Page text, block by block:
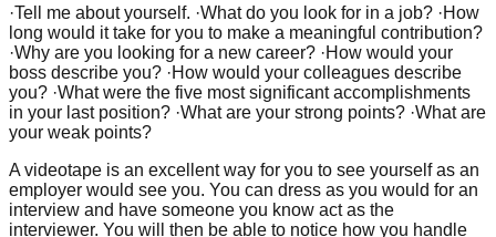
·Tell me about yourself. ·What do you look for in a job? ·How
long would it take for you to make a meaningful contribution?
·Why are you looking for a new career? ·How would your
boss describe you? ·How would your colleagues describe
you? ·What were the five most significant accomplishments
in your last position? ·What are your strong points? ·What are
your weak points?
A videotape is an excellent way for you to see yourself as an
employer would see you. You can dress as you would for an
interview and have someone you know act as the
interviewer. You will then be able to notice how you handle